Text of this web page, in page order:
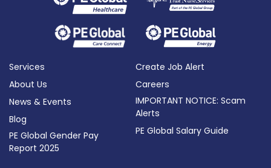
Services
About Us
News & Events
Blog
PE Global Gender Pay
Report 2025
Create Job Alert
Careers
IMPORTANT NOTICE: Scam
Alerts
PE Global Salary Guide